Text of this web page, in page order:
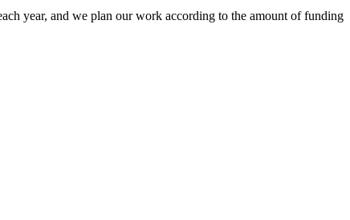
year, and we plan our work according to the amount of funding